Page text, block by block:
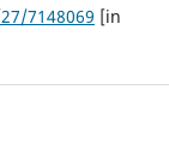
7148069 [in